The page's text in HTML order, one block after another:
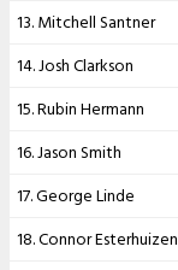
13. Mitchell Santner
14. Josh Clarkson
15. Rubin Hermann
16. Jason Smith
17. George Linde
18. Connor Esterhuizen